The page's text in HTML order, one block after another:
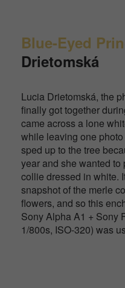
Blue-Eyed
Drietomská
Lucia Drietomská, the
finally got together
came across a lone
while leaving one
sped up to the tree
year and she wanted
collie dressed in white.
snapshot of the merle
flowers, and so this
Sony Alpha A1 + Sony
1/800s, ISO-320) was